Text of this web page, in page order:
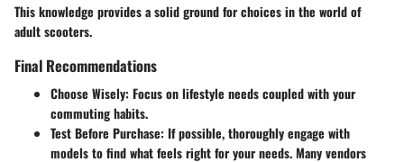
This knowledge provides a solid ground for choices in the world of
adult scooters.
Final Recommendations
Choose Wisely: Focus on lifestyle needs coupled with your
commuting habits.
Test Before Purchase: If possible, thoroughly engage with
models to find what feels right for your needs. Many vendors